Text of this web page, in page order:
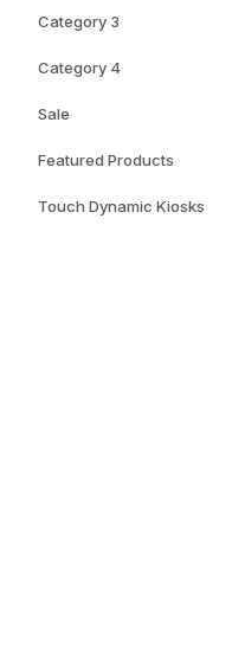
Category 3
Category 4
Sale
Featured Products
Touch Dynamic Kiosks